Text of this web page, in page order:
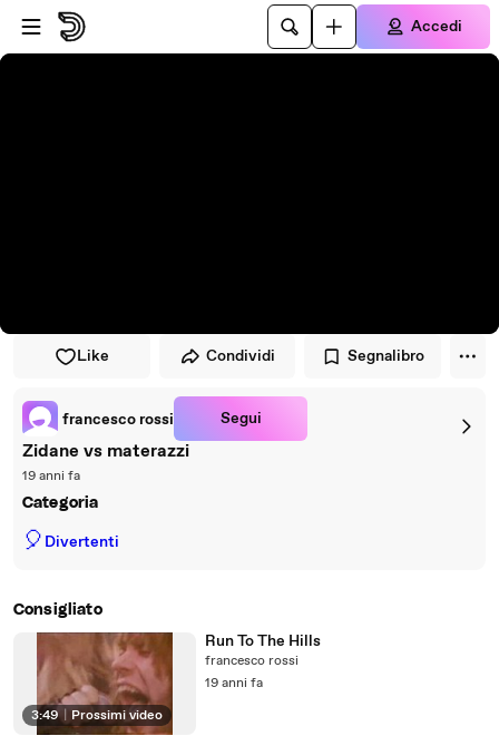
Vai al lettore
Passa al contenuto principale
Accedi
Like Condividi Segnalibro
francesco rossi Segui
Zidane vs materazzi
19 anni fa
Categoria
🎈 Divertenti
Consigliato
3:49 Prossimi video
Run To The Hills
francesco rossi
19 anni fa